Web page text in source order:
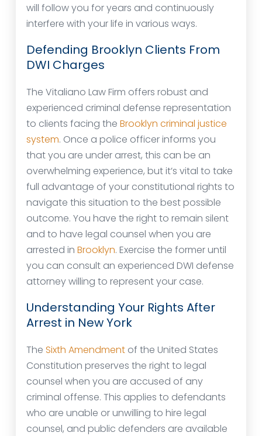
will follow you for years and continuously
interfere with your life in various ways.
Defending Brooklyn Clients From
DWI Charges
The Vitaliano Law Firm offers robust and
experienced criminal defense representation
to clients facing the Brooklyn criminal justice
system. Once a police officer informs you
that you are under arrest, this can be an
overwhelming experience, but it’s vital to take
full advantage of your constitutional rights to
navigate this situation to the best possible
outcome. You have the right to remain silent
and to have legal counsel when you are
arrested in Brooklyn. Exercise the former until
you can consult an experienced DWI defense
attorney willing to represent your case.
Understanding Your Rights After
Arrest in New York
The Sixth Amendment of the United States
Constitution preserves the right to legal
counsel when you are accused of any
criminal offense. This applies to defendants
who are unable or unwilling to hire legal
counsel, and public defenders are available